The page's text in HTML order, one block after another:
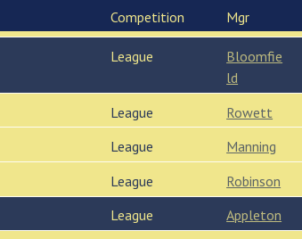
Competition Mgr
League
Bloomfie
ld
League
Rowett
League
Manning
League
Robinson
League
Appleton